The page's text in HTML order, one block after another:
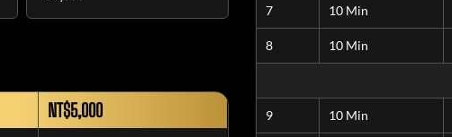
NT$5,000
7 10 Min
8 10 Min
9 10 Min